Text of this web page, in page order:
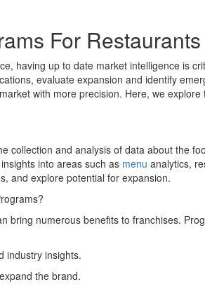
For Restaurants
having up to date market intelligence is
evaluate expansion and identify
with more precision. Here, we
collection and analysis of data about the
into areas such as menu analytics,
and explore potential for expansion.
bring numerous benefits to franchises.
industry insights.
the brand.